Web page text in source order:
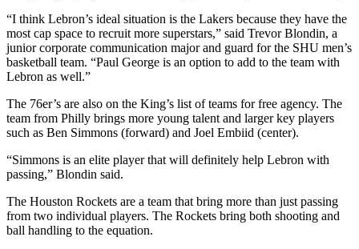
“I think Lebron’s ideal situation is the Lakers because they have the
most cap space to recruit more superstars,” said Trevor Blondin, a
junior corporate communication major and guard for the SHU men’s
basketball team. “Paul George is an option to add to the team with
Lebron as well.”
The 76er’s are also on the King’s list of teams for free agency. The
team from Philly brings more young talent and larger key players
such as Ben Simmons (forward) and Joel Embiid (center).
“Simmons is an elite player that will definitely help Lebron with
passing,” Blondin said.
The Houston Rockets are a team that bring more than just passing
from two individual players. The Rockets bring both shooting and
ball handling to the equation.